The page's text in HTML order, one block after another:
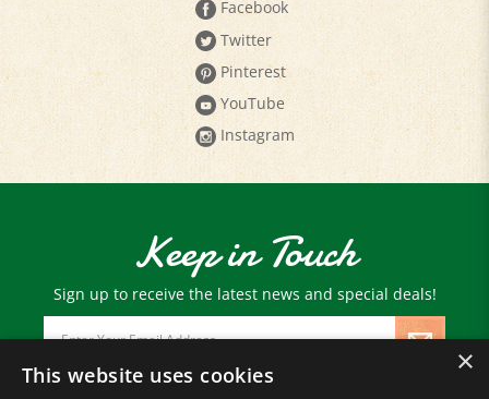
Twitter
Pinterest
YouTube
Instagram
Keep in Touch
Sign up to receive the latest news and special deals!
Email
Address
×
This website uses cookies